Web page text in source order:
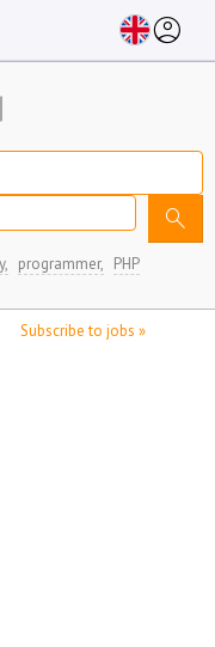
account_circle
search
programmer, PHP
Subscribe to jobs »